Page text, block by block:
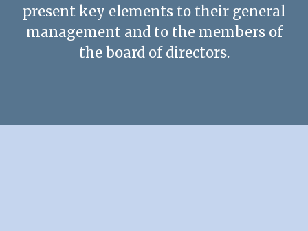
present key elements to their general
management and to the members of
the board of directors.